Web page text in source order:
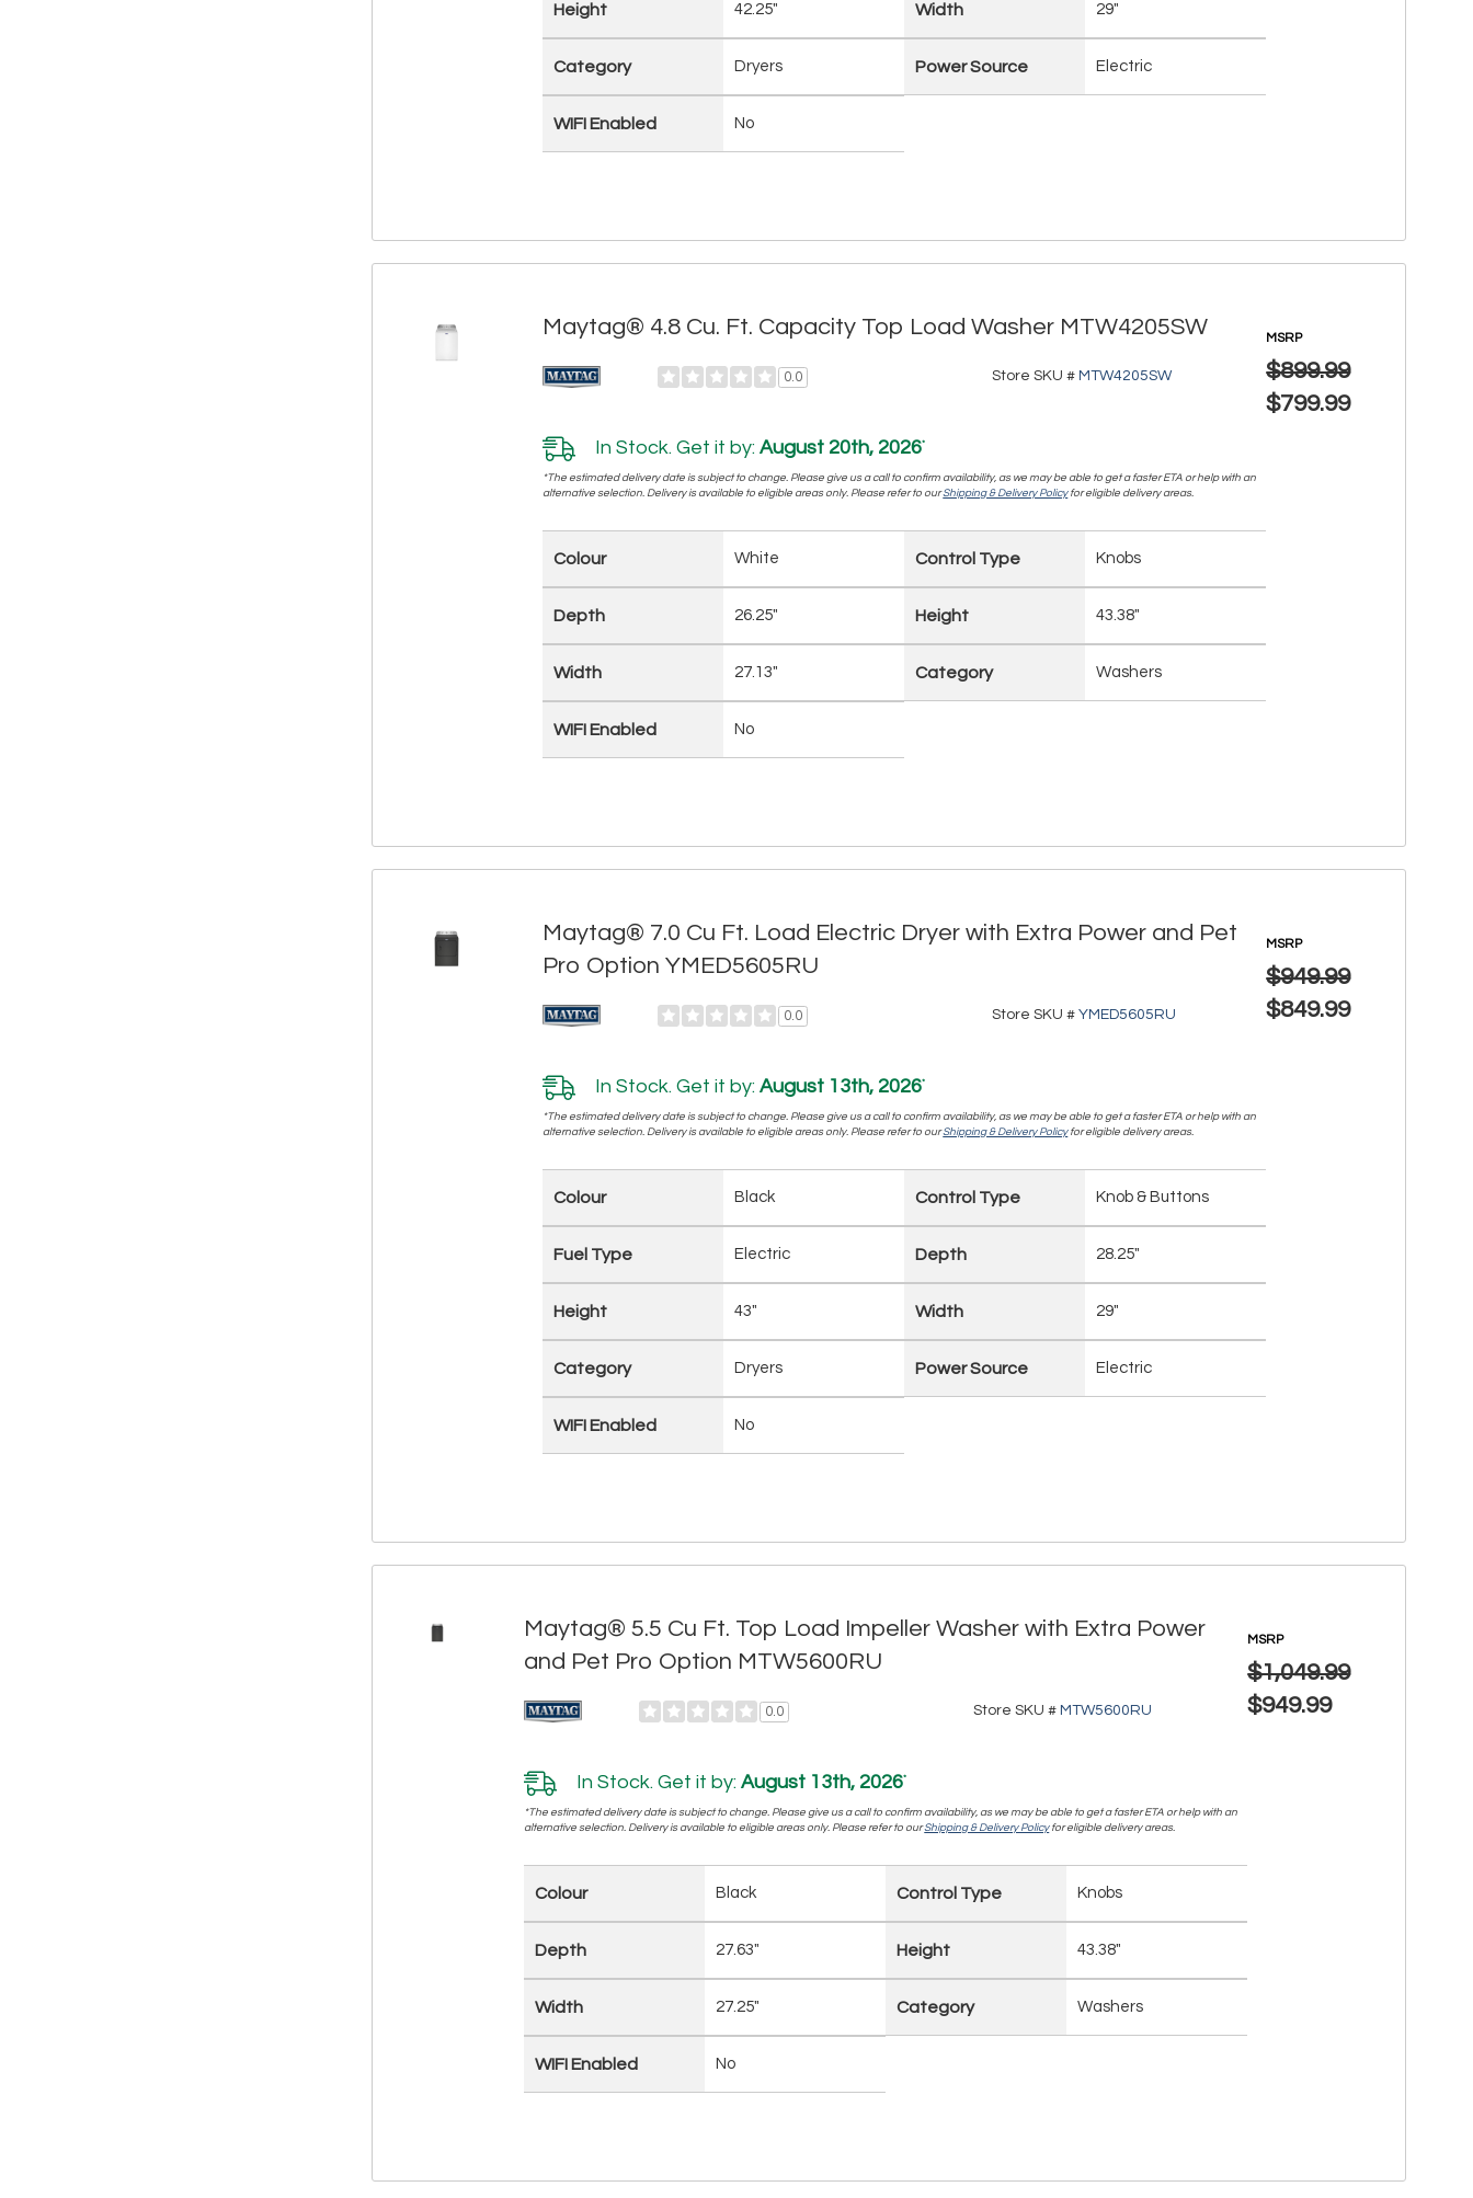
Height 42.25" Width 29"
Category Dryers Power Source Electric
WIFI Enabled No
Maytag® 4.8 Cu. Ft. Capacity Top Load Washer MTW4205SW
0.0 Store SKU # MTW4205SW
In Stock. Get it by: August 20th, 2026*
*The estimated delivery date is subject to change. Please give us a call to confirm availability, as we may be able to get a faster ETA or help with an
alternative selection. Delivery is available to eligible areas only. Please refer to ourShipping & Delivery Policyfor eligible delivery areas.
Colour White Control Type Knobs
Depth 26.25" Height 43.38"
Width 27.13" Category Washers
WIFI Enabled No
MSRP
$899.99
$799.99
Maytag® 7.0 Cu Ft. Load Electric Dryer with Extra Power and Pet
Pro Option YMED5605RU
0.0 Store SKU #YMED5605RU
In Stock. Get it by: August 13th, 2026*
*The estimated delivery date is subject to change. Please give us a call to confirm availability, as we may be able to get a faster ETA or help with an
alternative selection. Delivery is available to eligible areas only. Please refer to ourShipping & Delivery Policyfor eligible delivery areas.
Colour Black Control Type Knob & Buttons
Fuel Type Electric Depth 28.25"
Height 43" Width 29"
Category Dryers Power Source Electric
WIFI Enabled No
MSRP
$949.99
$849.99
Maytag® 5.5 Cu Ft. Top Load Impeller Washer with Extra Power
and Pet Pro Option MTW5600RU
0.0 Store SKU # MTW5600RU
In Stock. Get it by: August 13th, 2026*
*The estimated delivery date is subject to change. Please give us a call to confirm availability, as we may be able to get a faster ETA or help with an
alternative selection. Delivery is available to eligible areas only. Please refer to ourShipping & Delivery Policyfor eligible delivery areas.
Colour Black Control Type Knobs
Depth 27.63" Height 43.38"
Width 27.25" Category Washers
WIFI Enabled No
MSRP
$1,049.99
$949.99